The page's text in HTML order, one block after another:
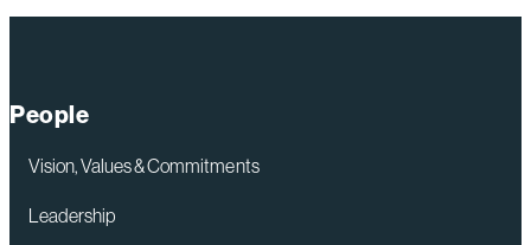
People
Vision, Values & Commitments
Leadership